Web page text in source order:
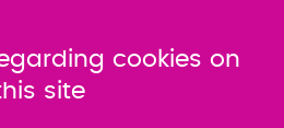
SRA:646031cookies on
site